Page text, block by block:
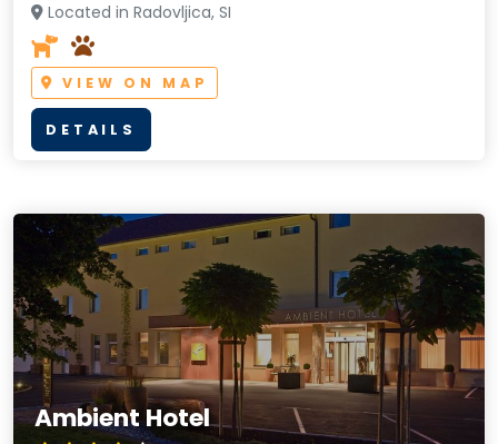
Located in Radovljica, SI
VIEW ON MAP
DETAILS
Ambient Hotel